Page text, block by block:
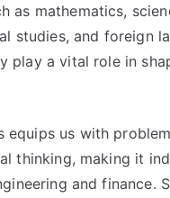
as mathematics,
studies, and foreign
play a vital role in
equips us with
thinking, making it
and finance.